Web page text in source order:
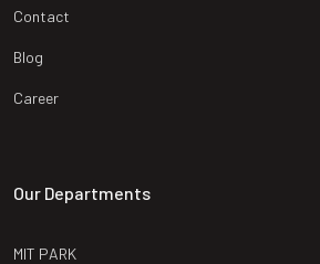
Contact
Blog
Career
Our Departments
MIT PARK